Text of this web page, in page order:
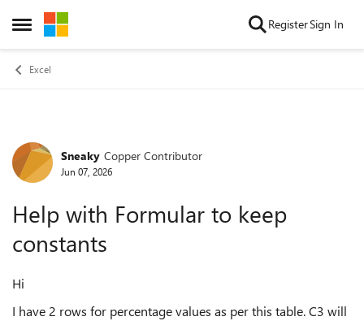
Open Side Menu
Skip to content RegisterSign In
Excel
Forum Discussion
Sneaky Copper Contributor
Jun 07, 2026
Help with Formular to keep
constants
Hi
I have 2 rows for percentage values as per this table. C3 will